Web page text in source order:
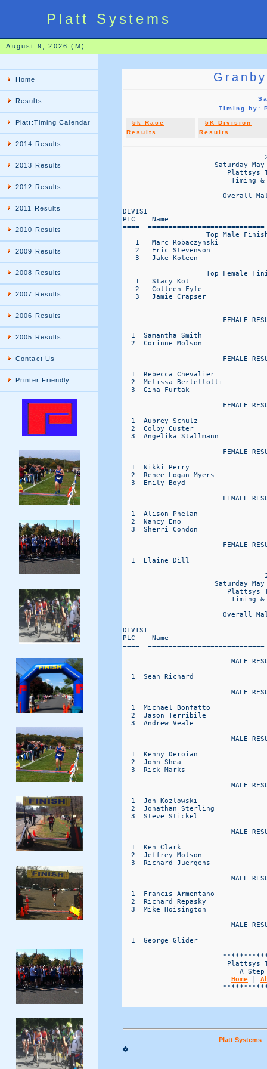
Platt Systems
August 9, 2026 (M)
Home
Results
Platt:Timing Calendar
2014 Results
2013 Results
2012 Results
2011 Results
2010 Results
2009 Results
2008 Results
2007 Results
2006 Results
2005 Results
Contact Us
Printer Friendly
Timing
5k Race
Results
5K Division
Results
Saturday
Plattsys
Timing
Overall
DIVISI
PLC    Name
====
Top Male
1   Marc Robaczynski
2   Eric Stevenson
3   Jake Koteen
Top Female
1   Stacy Kot
2   Colleen Fyfe
3   Jamie Crapser
FEMALE
1  Samantha Smith
2  Corinne Molson
FEMALE
1  Rebecca Chevalier
2  Melissa Bertellotti
3  Gina Furtak
FEMALE
1  Aubrey Schulz
2  Colby Custer
3  Angelika Stallmann
FEMALE
1  Nikki Perry
2  Renee Logan Myers
3  Emily Boyd
FEMALE
1  Alison Phelan
2  Nancy Eno
3  Sherri Condon
FEMALE
1  Elaine Dill
Saturday
Plattsys
Timing
Overall
DIVISI
PLC    Name
====
MALE
1  Sean Richard
MALE
1  Michael Bonfatto
2  Jason Terribile
3  Andrew Veale
MALE
1  Kenny Deroian
2  John Shea
3  Rick Marks
MALE
1  Jon Kozlowski
2  Jonathan Sterling
3  Steve Stickel
MALE
1  Ken Clark
2  Jeffrey Molson
3  Richard Juergens
MALE
1  Francis Armentano
2  Richard Repasky
3  Mike Hoisington
MALE
1  George Glider
Plattsys
A
Home
Platt Systems
�